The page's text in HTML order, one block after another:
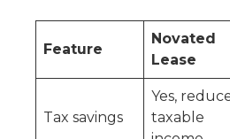
Feature
Novated
Lease
Tax savings
Yes,
taxable